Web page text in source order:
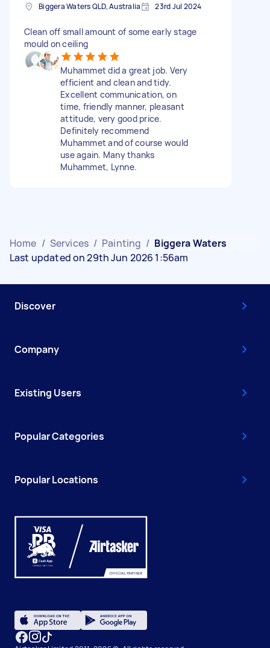
Biggera Waters QLD, Australia 23rd Jul 2024
Clean off small amount of some early stage
mould on ceiling
Muhammet did a great job. Very
efficient and clean and tidy.
Excellent communication, on
time, friendly manner, pleasant
attitude, very good price.
Definitely recommend
Muhammet and of course would
use again. Many thanks
Muhammet, Lynne.
Home / Services / Painting / Biggera Waters
Last updated on 29th Jun 2026 1:56am
Discover
Company
Existing Users
Popular Categories
Popular Locations